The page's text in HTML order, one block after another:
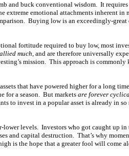
and buck conventional wisdom. It
extreme emotional attachments inherent in
Buying low is an exceedingly-great
fortitude required to buy low, most
much, and are therefore universally
mission. This approach is commonly
that have powered higher for a long
for a season. But marketsare forever
to invest in a popular asset is already in
lower levels. Investors who got caught up
and capital destruction. That’s why
is the hope that a greater fool will come